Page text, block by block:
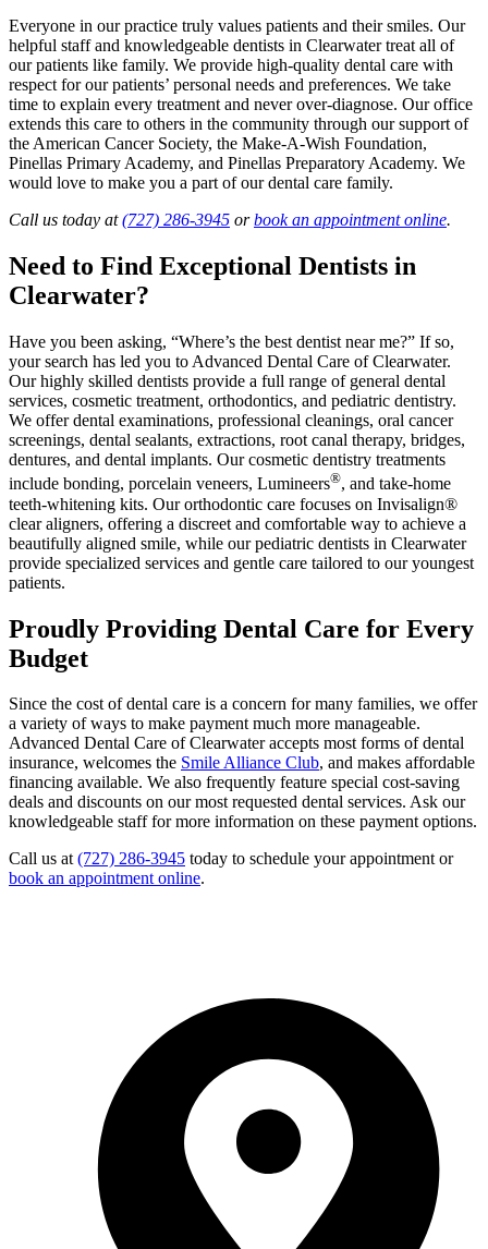
Everyone in our practice truly values patients and their smiles. Our
helpful staff and knowledgeable dentists in Clearwater treat all of
our patients like family. We provide high-quality dental care with
respect for our patients’ personal needs and preferences. We take
time to explain every treatment and never over-diagnose. Our office
extends this care to others in the community through our support of
the American Cancer Society, the Make-A-Wish Foundation,
Pinellas Primary Academy, and Pinellas Preparatory Academy. We
would love to make you a part of our dental care family.
Call us today at(727) 286-3945 orbook an appointment online.
Need to Find Exceptional Dentists in
Clearwater?
Have you been asking, “Where’s the best dentist near me?” If so,
your search has led you to Advanced Dental Care of Clearwater.
Our highly skilled dentists provide a full range of general dental
services, cosmetic treatment, orthodontics, and pediatric dentistry.
We offer dental examinations, professional cleanings, oral cancer
screenings, dental sealants, extractions, root canal therapy, bridges,
dentures, and dental implants. Our cosmetic dentistry treatments
include bonding, porcelain veneers, Lumineers®, and take-home
teeth-whitening kits. Our orthodontic care focuses on Invisalign®
clear aligners, offering a discreet and comfortable way to achieve a
beautifully aligned smile, while our pediatric dentists in Clearwater
provide specialized services and gentle care tailored to our youngest
patients.
Proudly Providing Dental Care for Every
Budget
Since the cost of dental care is a concern for many families, we offer
a variety of ways to make payment much more manageable.
Advanced Dental Care of Clearwater accepts most forms of dental
insurance, welcomes the Smile Alliance Club, and makes affordable
financing available. We also frequently feature special cost-saving
deals and discounts on our most requested dental services. Ask our
knowledgeable staff for more information on these payment options.
Call us at(727) 286-3945 today to schedule your appointment or
book an appointment online.